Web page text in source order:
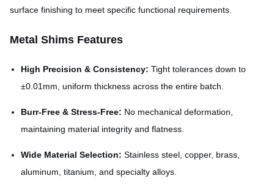
surface finishing to meet specific functional requirements.
Metal Shims Features
High Precision & Consistency: Tight tolerances down to
±0.01mm, uniform thickness across the entire batch.
Burr-Free & Stress-Free: No mechanical deformation,
maintaining material integrity and flatness.
Wide Material Selection: Stainless steel, copper, brass,
aluminum, titanium, and specialty alloys.